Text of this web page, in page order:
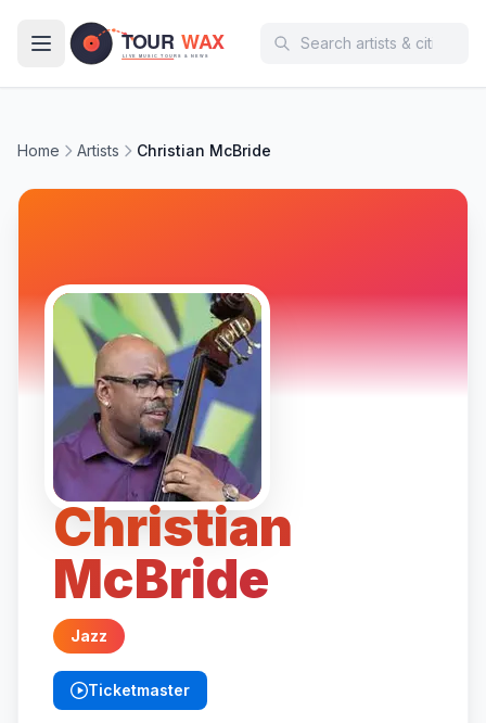
Home Artists Christian McBride
Christian
McBride
Jazz
Ticketmaster
(opens in new tab)